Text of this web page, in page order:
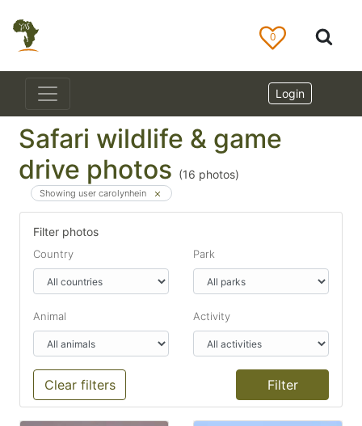
0
Login
Safari wildlife & game
drive photos (16 photos)
Showing user carolynhein
Filter photos
Country Park
Animal Activity
Clear filters